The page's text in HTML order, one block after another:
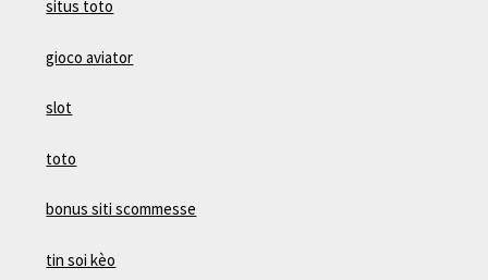
situs toto
gioco aviator
slot
toto
bonus siti scommesse
tin soi kèo